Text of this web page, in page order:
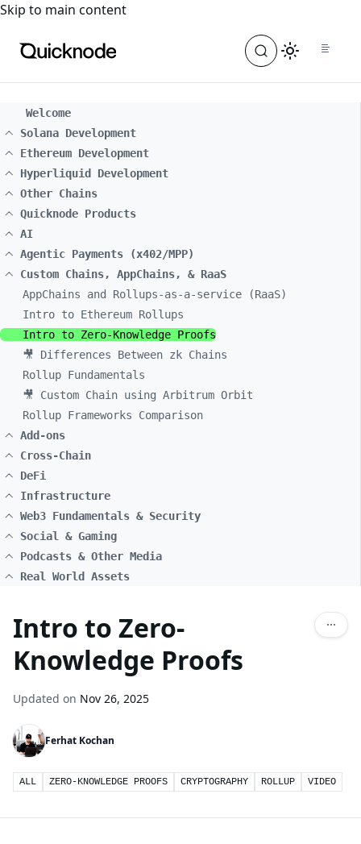
For the complete documentation index, see
Skip to main content
Welcome
Solana Development
Ethereum Development
Hyperliquid Development
Other Chains
Quicknode Products
AI
Agentic Payments (x402/MPP)
Custom Chains, AppChains, & RaaS
AppChains and Rollups-as-a-service (RaaS)
Intro to Ethereum Rollups
Intro to Zero-Knowledge Proofs
🎥 Differences Between zk Chains
Rollup Fundamentals
🎥 Custom Chain using Arbitrum Orbit
Rollup Frameworks Comparison
Add-ons
Cross-Chain
DeFi
Infrastructure
Web3 Fundamentals & Security
Social & Gaming
Podcasts & Other Media
Real World Assets
Intro to Zero-
Knowledge Proofs
Updated on Nov 26, 2025
Ferhat Kochan
ALL ZERO-KNOWLEDGE PROOFS CRYPTOGRAPHY ROLLUP VIDEO